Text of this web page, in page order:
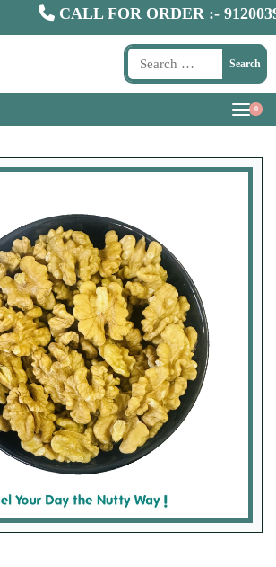
CALL FOR ORDER :-9120039300
Search
0